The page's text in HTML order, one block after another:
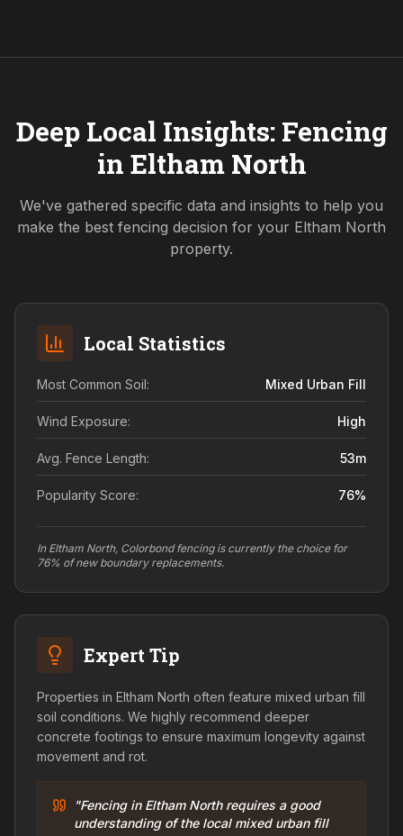
Deep Local Insights: Fencing
in Eltham North
We've gathered specific data and insights to help you
make the best fencing decision for your Eltham North
property.
Local Statistics
Most Common Soil: Mixed Urban Fill
Wind Exposure: High
Avg. Fence Length: 53m
Popularity Score: 76%
In Eltham North, Colorbond fencing is currently the choice for
76% of new boundary replacements.
Expert Tip
Properties in Eltham North often feature mixed urban fill
soil conditions. We highly recommend deeper
concrete footings to ensure maximum longevity against
movement and rot.
"Fencing in Eltham North requires a good
understanding of the local mixed urban fill